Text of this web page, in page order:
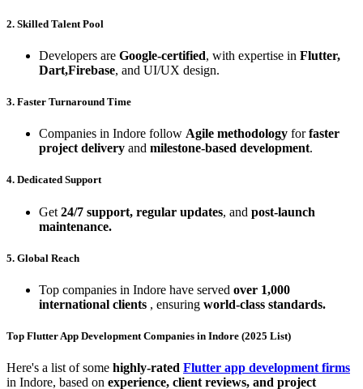
2. Skilled Talent Pool
Developers are Google-certified, with expertise in Flutter,
Dart,Firebase, and UI/UX design.
3. Faster Turnaround Time
Companies in Indore follow Agile methodology forfaster
project delivery and milestone-based development.
4. Dedicated Support
Get 24/7 support, regular updates, and post-launch
maintenance.
5. Global Reach
Top companies in Indore have served over 1,000
international clients , ensuring world-class standards.
Top Flutter App Development Companies in Indore (2025 List)
Here's a list of some highly-rated Flutter app development firms
in Indore, based on experience, client reviews, and project